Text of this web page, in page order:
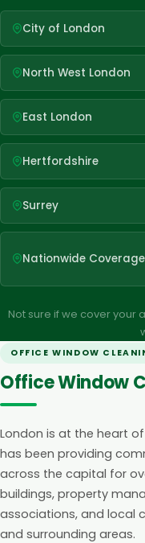
City of London
North West London
East London
Hertfordshire
Surrey
Nationwide Coverage
Not sure if we cover your
OFFICE WINDOW
Office Window
London is at the heart of
has been providing
across the capital for
buildings, property
associations, and local
and surrounding areas.